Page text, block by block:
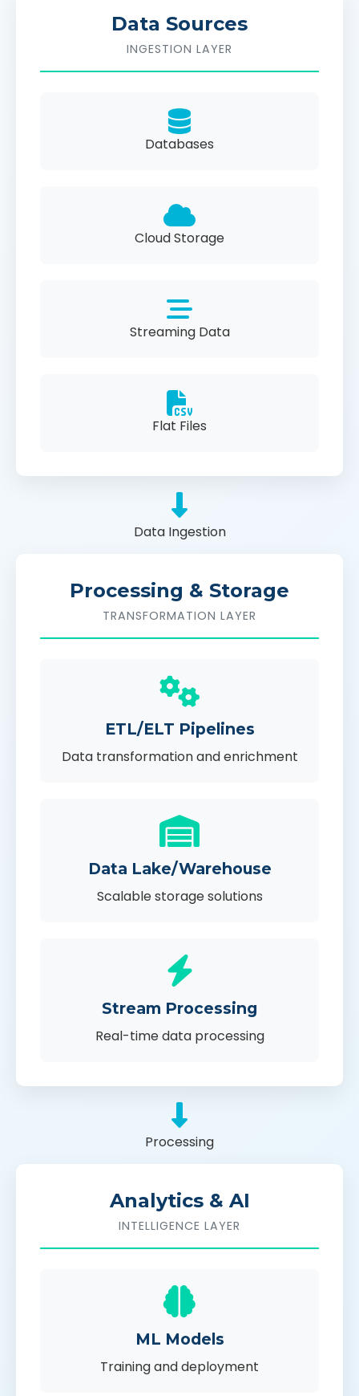
Data Sources
INGESTION LAYER
Databases
Cloud Storage
Streaming Data
Flat Files
Data Ingestion
Processing & Storage
TRANSFORMATION LAYER
ETL/ELT Pipelines
Data transformation and enrichment
Data Lake/Warehouse
Scalable storage solutions
Stream Processing
Real-time data processing
Processing
Analytics & AI
INTELLIGENCE LAYER
ML Models
Training and deployment